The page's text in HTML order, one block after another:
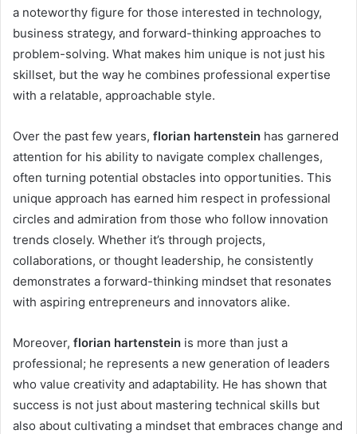
a noteworthy figure for those interested in technology,
business strategy, and forward-thinking approaches to
problem-solving. What makes him unique is not just his
skillset, but the way he combines professional expertise
with a relatable, approachable style.
Over the past few years, florian hartenstein has garnered
attention for his ability to navigate complex challenges,
often turning potential obstacles into opportunities. This
unique approach has earned him respect in professional
circles and admiration from those who follow innovation
trends closely. Whether it’s through projects,
collaborations, or thought leadership, he consistently
demonstrates a forward-thinking mindset that resonates
with aspiring entrepreneurs and innovators alike.
Moreover, florian hartenstein is more than just a
professional; he represents a new generation of leaders
who value creativity and adaptability. He has shown that
success is not just about mastering technical skills but
also about cultivating a mindset that embraces change and